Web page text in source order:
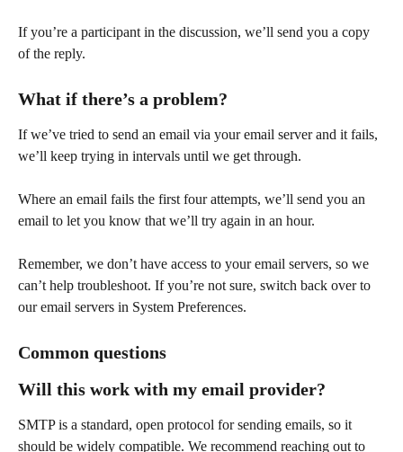
If you’re a participant in the discussion, we’ll send you a copy
of the reply.
What if there’s a problem?
If we’ve tried to send an email via your email server and it fails,
we’ll keep trying in intervals until we get through.
Where an email fails the first four attempts, we’ll send you an
email to let you know that we’ll try again in an hour.
Remember, we don’t have access to your email servers, so we
can’t help troubleshoot. If you’re not sure, switch back over to
our email servers in System Preferences.
Common questions
Will this work with my email provider?
SMTP is a standard, open protocol for sending emails, so it
should be widely compatible. We recommend reaching out to